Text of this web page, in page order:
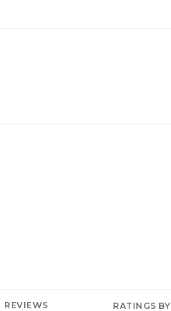
REVIEWS RATINGS BY